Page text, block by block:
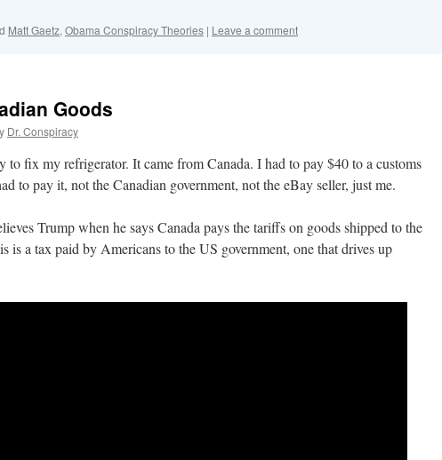
Matt Gaetz, Obama Conspiracy Theories | Leave a comment
Goods
Dr. Conspiracy
to fix my refrigerator. It came from Canada. I had to pay $40 to a customs
to pay it, not the Canadian government, not the eBay seller, just me.
Trump when he says Canada pays the tariffs on goods shipped to the
is a tax paid by Americans to the US government, one that drives up